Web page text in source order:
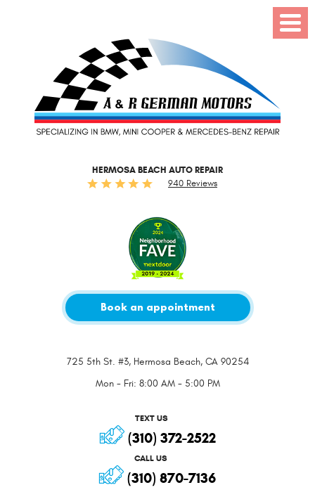
HERMOSA BEACH AUTO REPAIR
940 Reviews
CALL US
(310) 870-7136
Book an appointment
725 5th St. #3, Hermosa Beach, CA 90254
TEXT US
(310) 372-2522
Mon - Fri: 8:00 AM - 5:00 PM
Menu